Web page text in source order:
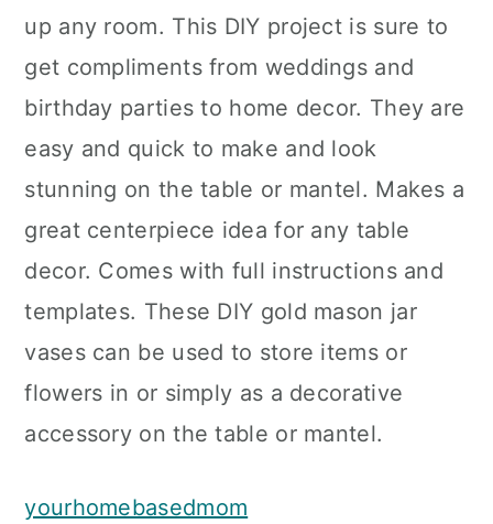
up any room. This DIY project is sure to
get compliments from weddings and
birthday parties to home decor. They are
easy and quick to make and look
stunning on the table or mantel. Makes a
great centerpiece idea for any table
decor. Comes with full instructions and
templates. These DIY gold mason jar
vases can be used to store items or
flowers in or simply as a decorative
accessory on the table or mantel.
yourhomebasedmom